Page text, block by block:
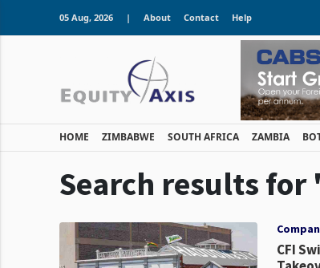
05 Aug, 2026 | About Contact Help
HOME ZIMBABWE SOUTH AFRICA ZAMBIA
Search results
CFI